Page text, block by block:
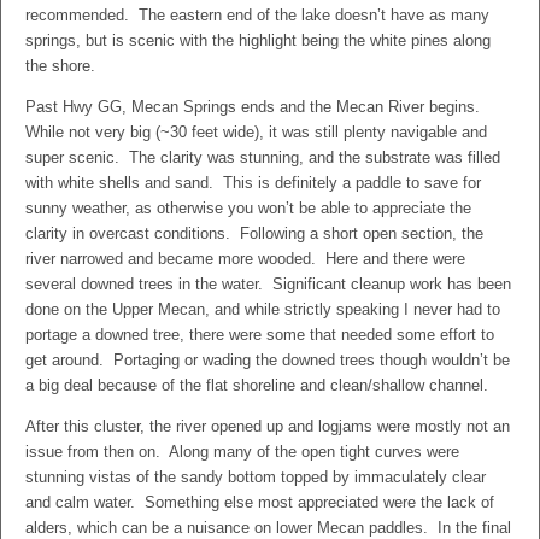
recommended. The eastern end of the lake doesn’t have as many
springs, but is scenic with the highlight being the white pines along
the shore.
Past Hwy GG, Mecan Springs ends and the Mecan River begins.
While not very big (~30 feet wide), it was still plenty navigable and
super scenic. The clarity was stunning, and the substrate was filled
with white shells and sand. This is definitely a paddle to save for
sunny weather, as otherwise you won’t be able to appreciate the
clarity in overcast conditions. Following a short open section, the
river narrowed and became more wooded. Here and there were
several downed trees in the water. Significant cleanup work has been
done on the Upper Mecan, and while strictly speaking I never had to
portage a downed tree, there were some that needed some effort to
get around. Portaging or wading the downed trees though wouldn’t be
a big deal because of the flat shoreline and clean/shallow channel.
After this cluster, the river opened up and logjams were mostly not an
issue from then on. Along many of the open tight curves were
stunning vistas of the sandy bottom topped by immaculately clear
and calm water. Something else most appreciated were the lack of
alders, which can be a nuisance on lower Mecan paddles. In the final